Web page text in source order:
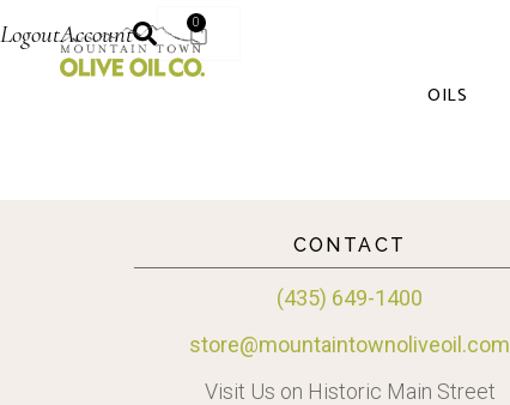
LogoutAccount 0
OILS
CONTACT
(435) 649-1400
store@mountaintownoliveoil.com
Visit Us on Historic Main Street